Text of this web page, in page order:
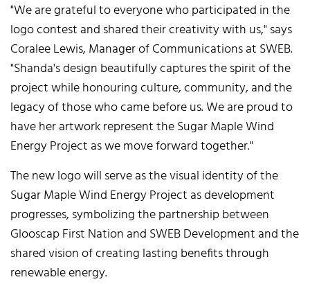
"We are grateful to everyone who participated in the
logo contest and shared their creativity with us," says
Coralee Lewis, Manager of Communications at SWEB.
"Shanda's design beautifully captures the spirit of the
project while honouring culture, community, and the
legacy of those who came before us. We are proud to
have her artwork represent the Sugar Maple Wind
Energy Project as we move forward together."
The new logo will serve as the visual identity of the
Sugar Maple Wind Energy Project as development
progresses, symbolizing the partnership between
Glooscap First Nation and SWEB Development and the
shared vision of creating lasting benefits through
renewable energy.